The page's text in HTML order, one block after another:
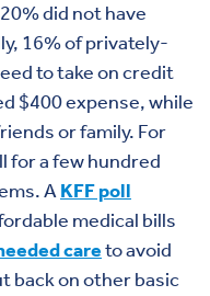
did not have
16% of privately-
to take on credit
$400 expense, while
or family. For
for a few hundred
AKFF poll
medical bills
careto avoid
back on other basic